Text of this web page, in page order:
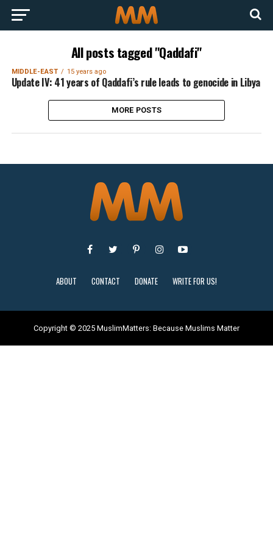
All posts tagged "Qaddafi"
MIDDLE-EAST 15 years ago
Update IV: 41 years of Qaddafi’s rule leads to genocide in Libya
MORE POSTS
ABOUT CONTACT DONATE WRITE FOR US!
Copyright © 2025 MuslimMatters: Because Muslims Matter